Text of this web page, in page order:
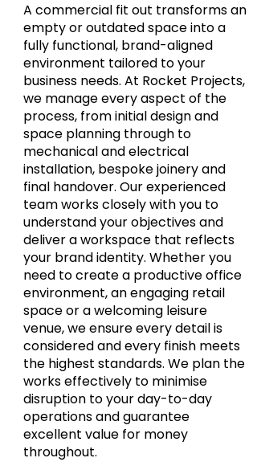
A commercial fit out transforms an
empty or outdated space into a
fully functional, brand-aligned
environment tailored to your
business needs. At Rocket Projects,
we manage every aspect of the
process, from initial design and
space planning through to
mechanical and electrical
installation, bespoke joinery and
final handover. Our experienced
team works closely with you to
understand your objectives and
deliver a workspace that reflects
your brand identity. Whether you
need to create a productive office
environment, an engaging retail
space or a welcoming leisure
venue, we ensure every detail is
considered and every finish meets
the highest standards. We plan the
works effectively to minimise
disruption to your day-to-day
operations and guarantee
excellent value for money
throughout.